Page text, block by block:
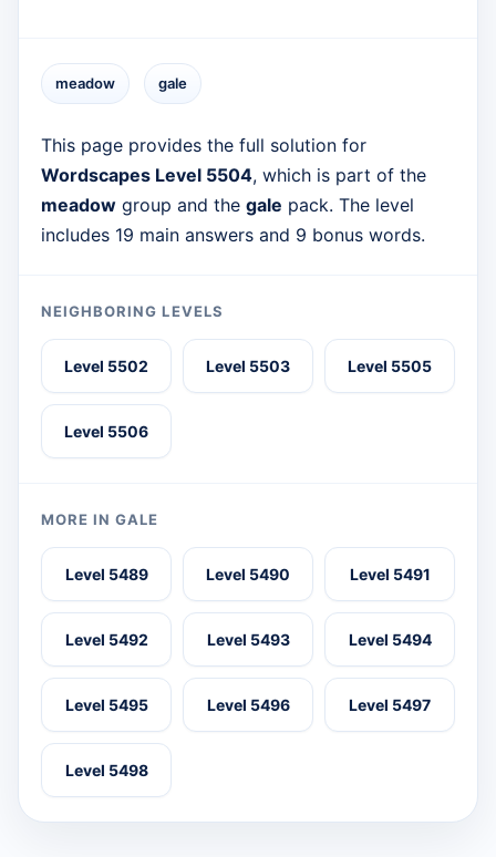
meadow gale
This page provides the full solution for
Wordscapes Level 5504, which is part of the
meadow group and the gale pack. The level
includes 19 main answers and 9 bonus words.
NEIGHBORING LEVELS
Level 5502 Level 5503 Level 5505
Level 5506
MORE IN GALE
Level 5489 Level 5490 Level 5491
Level 5492 Level 5493 Level 5494
Level 5495 Level 5496 Level 5497
Level 5498